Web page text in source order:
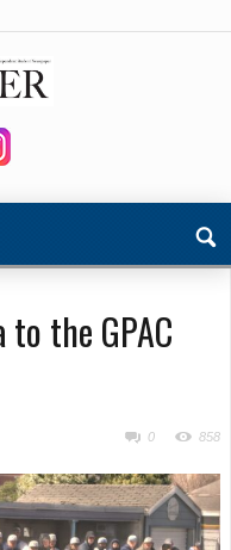
the GPAC
0 858